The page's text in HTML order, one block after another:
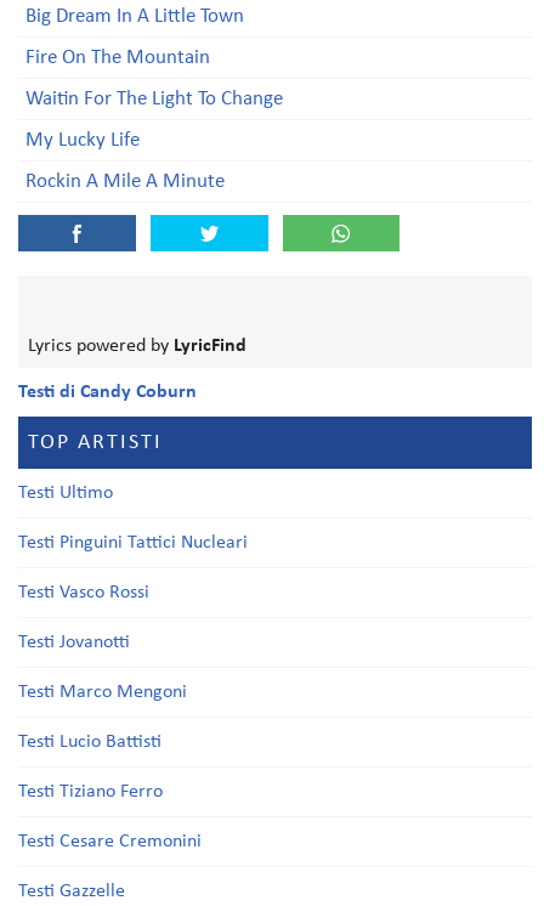
Big Dream In A Little Town
Fire On The Mountain
Waitin For The Light To Change
My Lucky Life
Rockin A Mile A Minute
Lyrics powered by LyricFind
Testi di Candy Coburn
TOP ARTISTI
Testi Ultimo
Testi Pinguini Tattici Nucleari
Testi Vasco Rossi
Testi Jovanotti
Testi Marco Mengoni
Testi Lucio Battisti
Testi Tiziano Ferro
Testi Cesare Cremonini
Testi Gazzelle